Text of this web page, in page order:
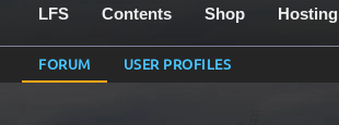
LFS Contents Shop Hosting
FORUM USER PROFILES